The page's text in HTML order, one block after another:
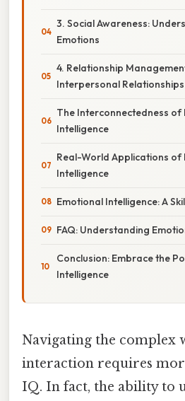
3. Social Awareness:
Emotions
4. Relationship
Interpersonal Relationships
The Interconnectedness of
Intelligence
Real-World Applications of
Intelligence
Emotional Intelligence: A
FAQ: Understanding
Conclusion: Embrace the
Intelligence
Navigating the complex
interaction requires
IQ. In fact, the ability to